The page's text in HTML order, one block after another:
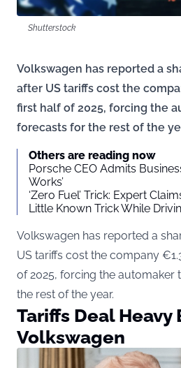
Shutterstock
Volkswagen has reported a
after US tariffs cost the
first half of 2025, forcing the
forecasts for the rest of the
Others are reading now
Porsche CEO Admits
Works’
‘Zero Fuel’ Trick: Expert
Little Known Trick While
Volkswagen has reported a
US tariffs cost the company
of 2025, forcing the automaker
the rest of the year.
Tariffs Deal Heavy
Volkswagen